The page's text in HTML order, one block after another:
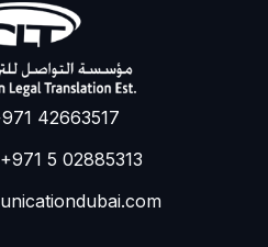
42663517
5 02885313